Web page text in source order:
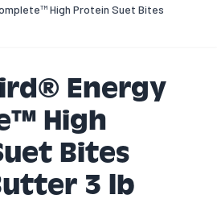
High Protein Suet Bites
Energy
High
Bites
3 lb